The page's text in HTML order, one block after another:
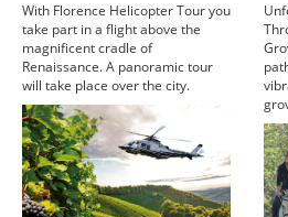
With Florence Helicopter Tour you
take part in a flight above the
magnificent cradle of
Renaissance. A panoramic tour
will take place over the city.